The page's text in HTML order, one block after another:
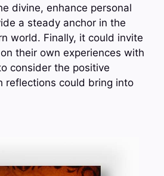
divine, enhance personal
a steady anchor in the
world. Finally, it could invite
their own experiences with
consider the positive
reflections could bring into